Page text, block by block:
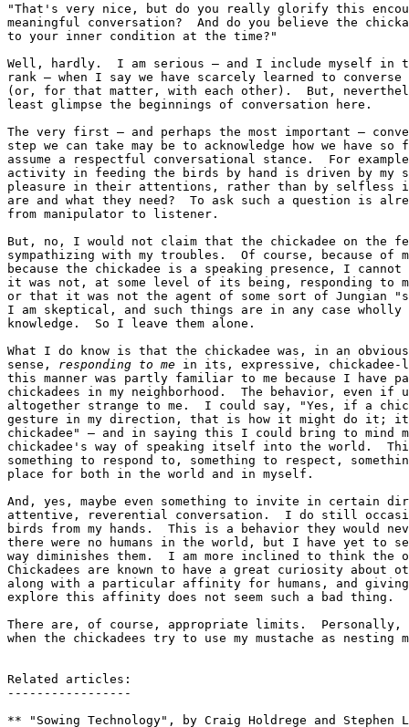
"That's very nice, but do you really glorify this
meaningful conversation?  And do you believe the
to your inner condition at the time?"
Well, hardly.  I am serious — and I include myself in
rank — when I say we have scarcely learned to
(or, for that matter, with each other).  But,
least glimpse the beginnings of conversation here.
The very first — and perhaps the most important —
step we can take may be to acknowledge how we have
assume a respectful conversational stance.  For
activity in feeding the birds by hand is driven by my
pleasure in their attentions, rather than by selfless
are and what they need?  To ask such a question is
from manipulator to listener.
But, no, I would not claim that the chickadee on the
sympathizing with my troubles.  Of course, because of
because the chickadee is a speaking presence, I
it was not, at some level of its being, responding to
or that it was not the agent of some sort of Jungian
I am skeptical, and such things are in any case wholly
knowledge.  So I leave them alone.
What I do know is that the chickadee was, in an
sense, responding to me in its, expressive, chickadee-
this manner was partly familiar to me because I have
chickadees in my neighborhood.  The behavior, even if
altogether strange to me.  I could say, "Yes, if a
gesture in my direction, that is how it might do it;
chickadee" — and in saying this I could bring to mind
chickadee's way of speaking itself into the world.
something to respond to, something to respect,
place for both in the world and in myself.
And, yes, maybe even something to invite in certain
attentive, reverential conversation.  I do still
birds from my hands.  This is a behavior they would
there were no humans in the world, but I have yet to
way diminishes them.  I am more inclined to think the
Chickadees are known to have a great curiosity about
along with a particular affinity for humans, and giving
explore this affinity does not seem such a bad thing.
There are, of course, appropriate limits.
when the chickadees try to use my mustache as nesting
Related articles:
-----------------
** "Sowing Technology", by Craig Holdrege and